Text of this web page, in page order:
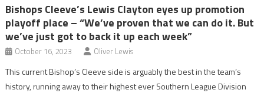
Bishops Cleeve’s Lewis Clayton eyes up promotion
playoff place – “We’ve proven that we can do it. But
we’ve just got to back it up each week”
October 16, 2023 Oliver Lewis
This current Bishop’s Cleeve side is arguably the best in the team’s
history, running away to their highest ever Southern League Division